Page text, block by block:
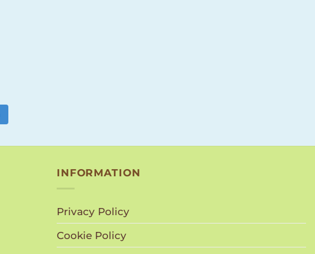
INFORMATION
Privacy Policy
Cookie Policy